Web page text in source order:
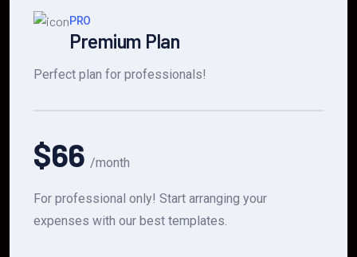
PRO
Premium Plan
Perfect plan for professionals!
$66 /month
For professional only! Start arranging your
expenses with our best templates.